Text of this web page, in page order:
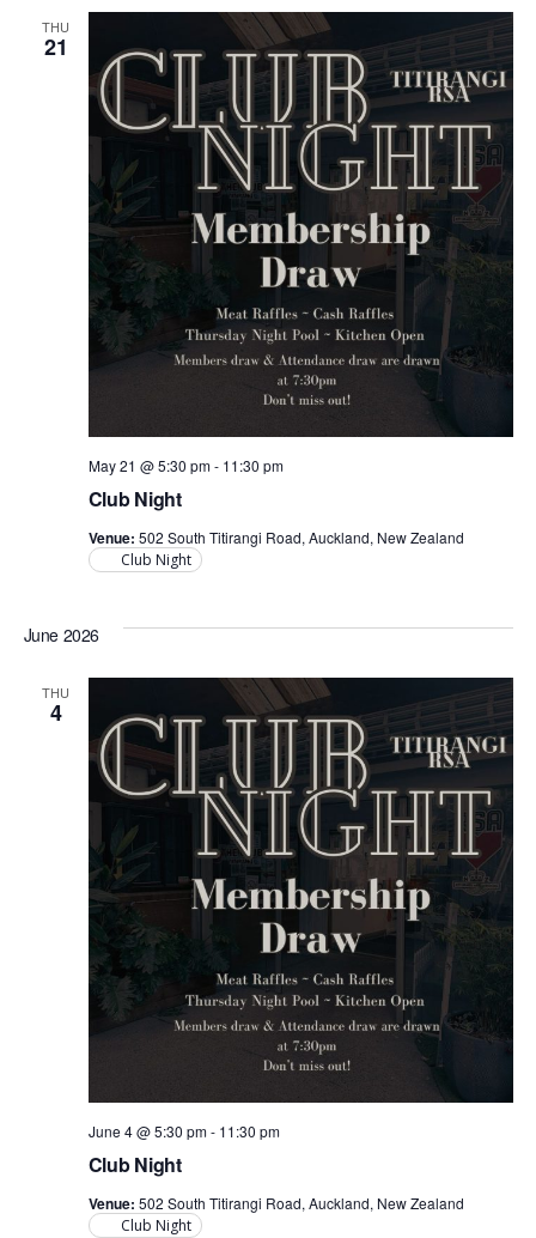
THU
21
Club Night
May 21 @ 5:30 pm- 11:30 pm
Venue: 502 South Titirangi Road, Auckland, New Zealand
Club Night
June 2026
THU
4
Club Night
June 4 @ 5:30 pm- 11:30 pm
Venue: 502 South Titirangi Road, Auckland, New Zealand
Club Night